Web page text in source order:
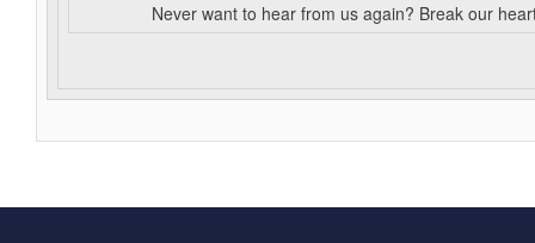
Never want to hear from us again? Break our